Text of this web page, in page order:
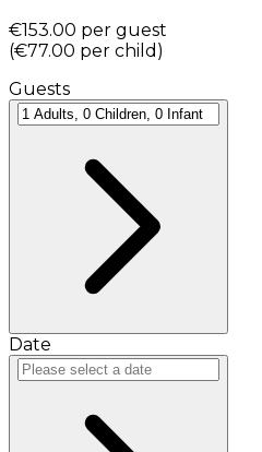
€153.00 per guest
(€77.00 per child )
Guests
Date